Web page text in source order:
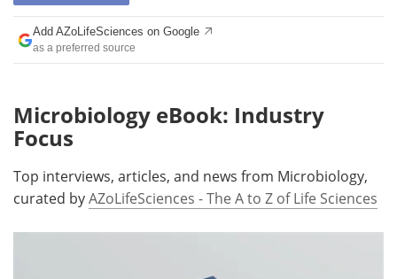
eBooks Posters
Products Videos
Meet the Team Contact Us
Search
Add AZoLifeSciences on Google
as a preferred source
Microbiology eBook: Industry
Focus
Top interviews, articles, and news from Microbiology,
curated byAZoLifeSciences - The A to Z of Life Sciences